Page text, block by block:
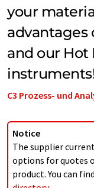
your
advantages
and our Hot
C3 Prozess- und
Notice
The supplier
options for quotes
product. You can